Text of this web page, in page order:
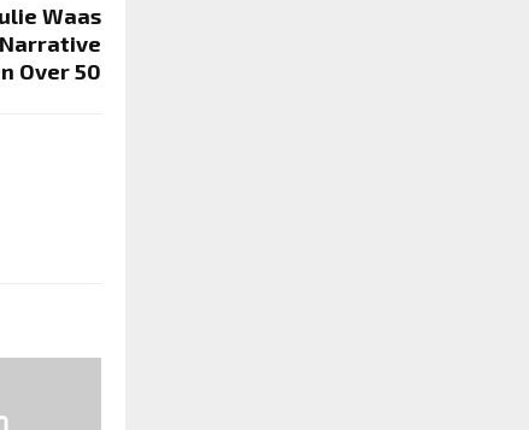
Waas
Narrative
Over 50